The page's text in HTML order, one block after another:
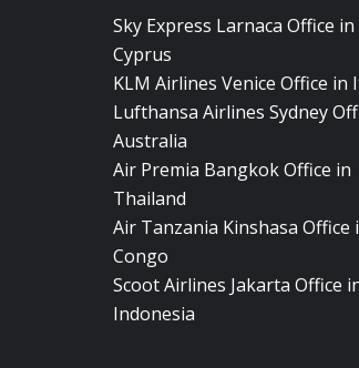
Sky Express Larnaca Office in
Cyprus
KLM Airlines Venice Office in
Lufthansa Airlines Sydney
Australia
Air Premia Bangkok Office in
Thailand
Air Tanzania Kinshasa Office
Congo
Scoot Airlines Jakarta Office
Indonesia